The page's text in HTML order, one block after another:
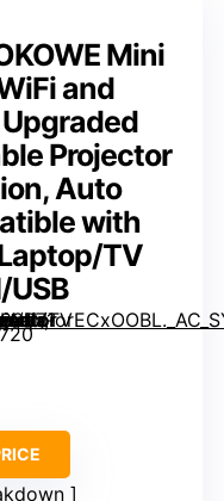
Mini
and
Projector
Auto
with
TV